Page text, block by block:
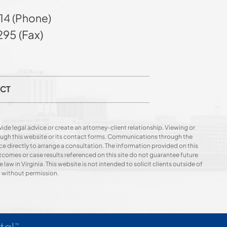
(Phone)
(Fax)
legal advice or create an attorney-client relationship. Viewing or
this website or its contact forms. Communications through the
directly to arrange a consultation. The information provided on this
or case results referenced on this site do not guarantee future
in Virginia. This website is not intended to solicit clients outside of
permission.